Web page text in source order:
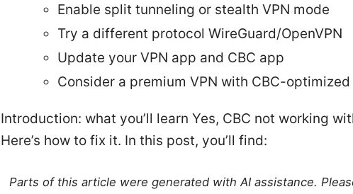
Enable split tunneling or stealth VPN mode
Try a different protocol WireGuard/OpenVPN
Update your VPN app and CBC app
Consider a premium VPN with CBC-
Introduction: what you’ll learn Yes, CBC not working
Here’s how to fix it. In this post, you’ll find:
Parts of this article were generated with AI assistance.